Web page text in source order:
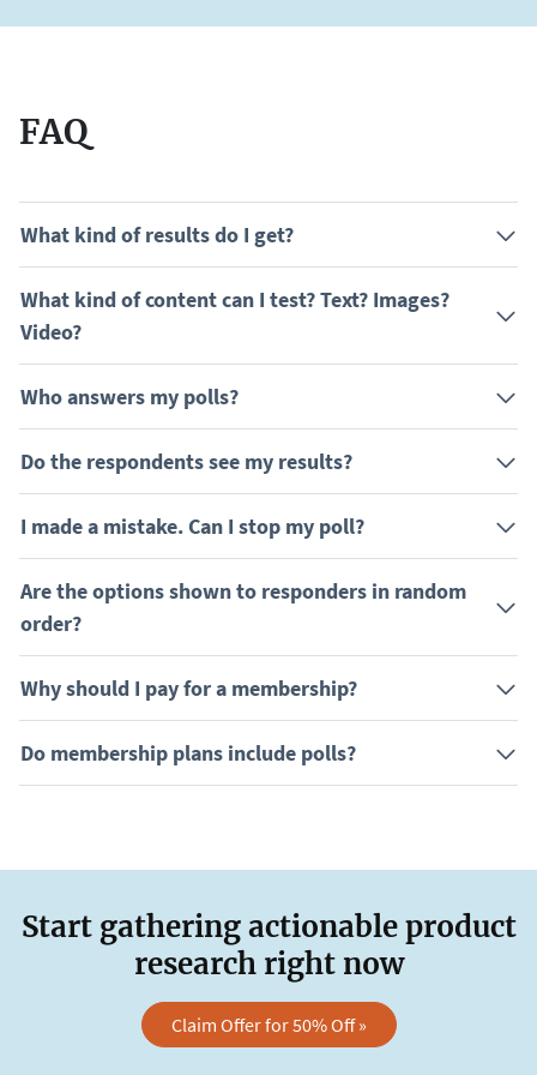
FAQ
What kind of results do I get?
What kind of content can I test? Text? Images?
Video?
Who answers my polls?
Do the respondents see my results?
I made a mistake. Can I stop my poll?
Are the options shown to responders in random
order?
Why should I pay for a membership?
Do membership plans include polls?
Start gathering actionable product
research right now
Claim Offer for 50% Off »